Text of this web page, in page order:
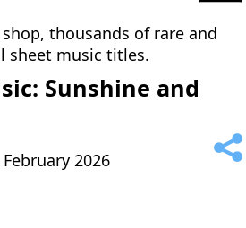
thousands of rare and
sheet music titles.
Sunshine and
2026